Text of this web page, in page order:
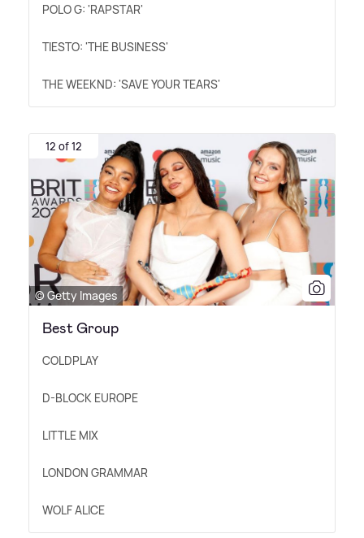
POLO G: 'RAPSTAR'
TIESTO: 'THE BUSINESS'
THE WEEKND: 'SAVE YOUR TEARS'
12 of 12
© Getty Images
Best Group
COLDPLAY
D-BLOCK EUROPE
LITTLE MIX
LONDON GRAMMAR
WOLF ALICE